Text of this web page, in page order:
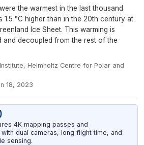
the warmest in the last thousand
1.5 °C higher than in the 20th century at
Ice Sheet. This warming is
and decoupled from the rest of the
Helmholtz Centre for Polar and
18, 2023
4K mapping passes and
dual cameras, long flight time, and
sensing.